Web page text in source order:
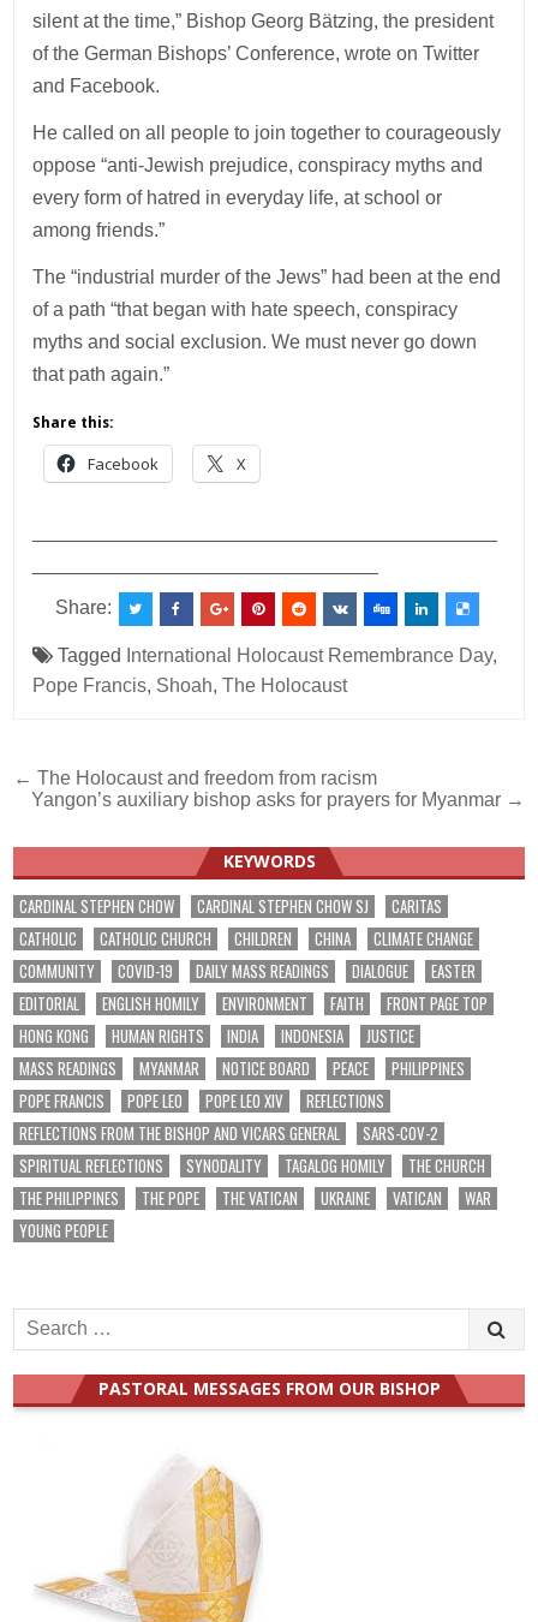
silent at the time,” Bishop Georg Bätzing, the president
of the German Bishops’ Conference, wrote on Twitter
and Facebook.
He called on all people to join together to courageously
oppose “anti-Jewish prejudice, conspiracy myths and
every form of hatred in everyday life, at school or
among friends.”
The “industrial murder of the Jews” had been at the end
of a path “that began with hate speech, conspiracy
myths and social exclusion. We must never go down
that path again.”
Share this:
Facebook X
Share:
Tagged International Holocaust Remembrance Day,
Pope Francis, Shoah,The Holocaust
Post
navigation
← The Holocaust and freedom from racism
Yangon’s auxiliary bishop asks for prayers for Myanmar →
KEYWORDS
CARDINAL STEPHEN CHOW CARDINAL STEPHEN CHOW SJ
CARITAS
CATHOLIC
CATHOLIC CHURCH CHILDREN CHINA
CLIMATE CHANGE
COMMUNITY
COVID-19 DAILY MASS READINGS DIALOGUE
EASTER
EDITORIAL
ENGLISH HOMILY ENVIRONMENT FAITH
FRONT PAGE TOP
HONG KONG
HUMAN RIGHTS INDIA INDONESIA
JUSTICE
MASS READINGS
MYANMAR NOTICE BOARD PEACE
PHILIPPINES
POPE FRANCIS
POPE LEO POPE LEO XIV
REFLECTIONS
REFLECTIONS FROM THE BISHOP AND VICARS GENERAL
SARS-COV-2
SPIRITUAL REFLECTIONS
SYNODALITY TAGALOG HOMILY
THE CHURCH
THE PHILIPPINES
THE POPE THE VATICAN UKRAINE VATICAN
WAR
YOUNG PEOPLE
Search
for:
PASTORAL MESSAGES FROM OUR BISHOP